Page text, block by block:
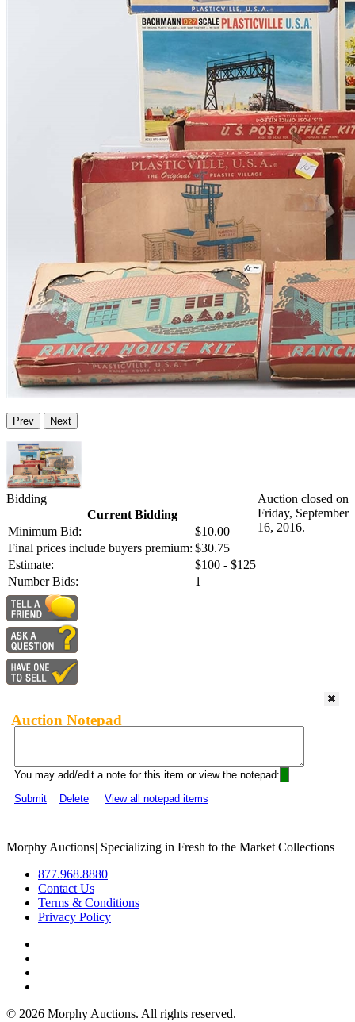
Prev Next
Bidding
Current Bidding
Minimum Bid:
$10.00
Final prices include buyers premium: $30.75
Estimate:
$100 - $125
Number Bids:
1
Auction closed on
Friday, September
16, 2016.
Auction Notepad
You may add/edit a note for this item or view the notepad:
Submit
Delete View all notepad items
Morphy Auctions| Specializing in Fresh to the Market Collections
877.968.8880
Contact Us
Terms & Conditions
Privacy Policy
© 2026 Morphy Auctions. All rights reserved.